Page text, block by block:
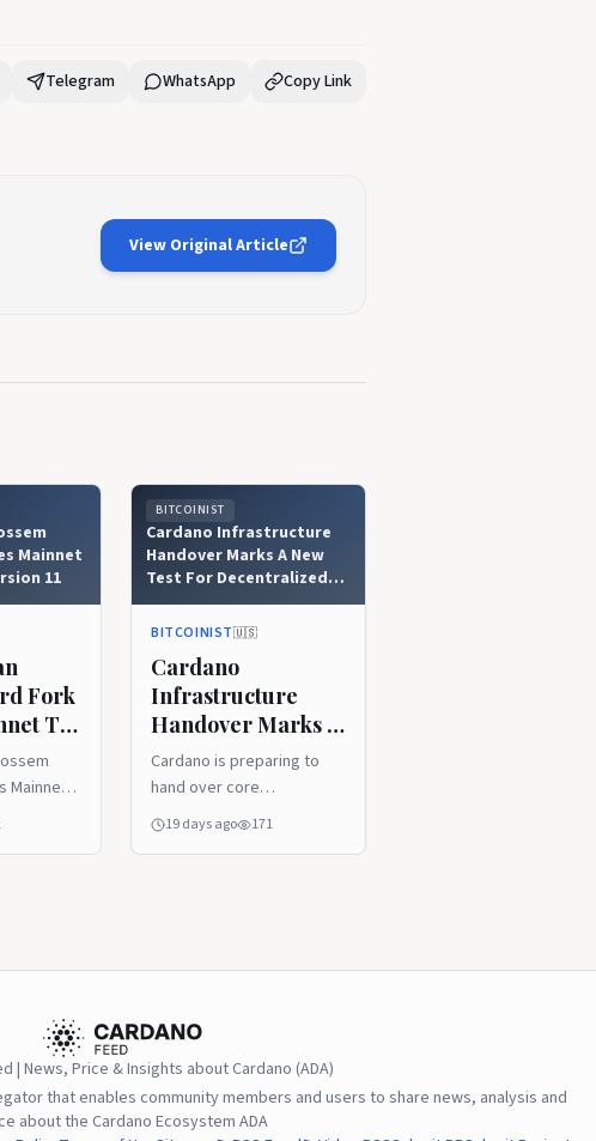
Telegram WhatsApp Copy Link
View Original Article
Mainnet
11
Fork
To
11
Mainnet
11
BITCOINIST
Cardano Infrastructure
Handover Marks A New
Test For Decentralized
Governance
BITCOINIST🇺🇸
Cardano
Infrastructure
Handover Marks A
New Test For
Decentralized
Governance
Cardano is preparing to
hand over core
infrastructure
19 days ago 171
| News, Price & Insights about Cardano (ADA)
that enables community members and users to share news, analysis and
about the Cardano Ecosystem ADA